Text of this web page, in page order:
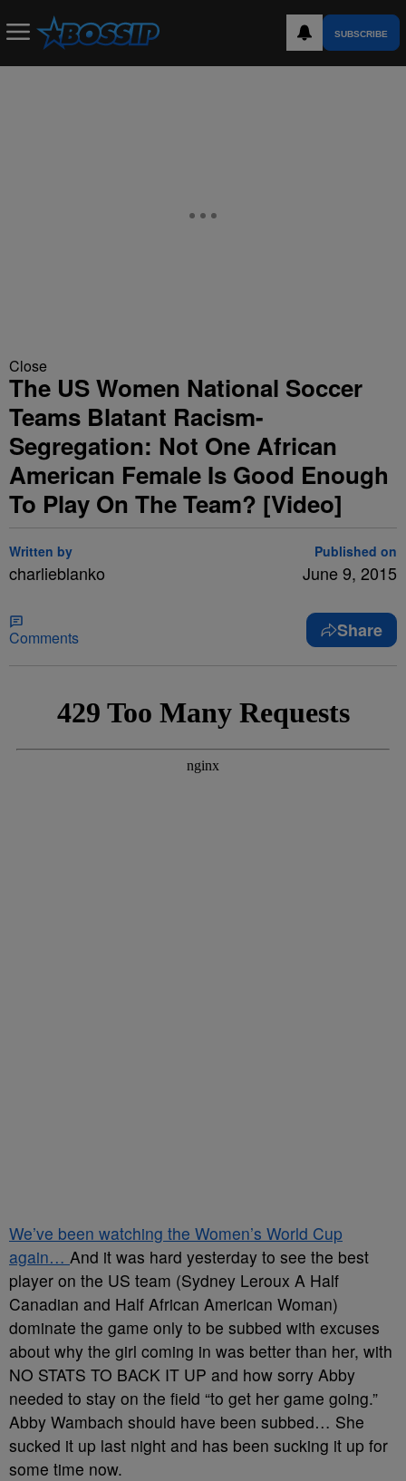
SUBSCRIBE
Close
The US Women National Soccer
Teams Blatant Racism-
Segregation: Not One African
American Female Is Good Enough
To Play On The Team? [Video]
Written by
charlieblanko
Published on
June 9, 2015
Comments Share
We’ve been watching the Women’s World Cup
again… And it was hard yesterday to see the best
player on the US team (Sydney Leroux A Half
Canadian and Half African American Woman)
dominate the game only to be subbed with excuses
about why the girl coming in was better than her, with
NO STATS TO BACK IT UP and how sorry Abby
needed to stay on the field “to get her game going.”
Abby Wambach should have been subbed… She
sucked it up last night and has been sucking it up for
some time now.